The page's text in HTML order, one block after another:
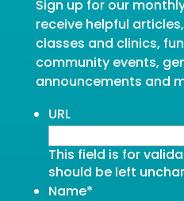
Sign up for our
receive helpful
classes and clinics,
community events,
announcements and
URL
This field is for
should be left
Name*